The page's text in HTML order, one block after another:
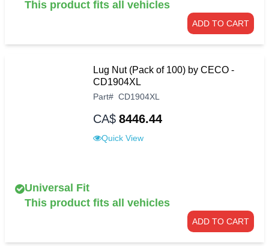
This product fits all vehicles
ADD TO CART
Lug Nut (Pack of 100) by CECO -
CD1904XL
Part# CD1904XL
CA$ 8446.44
Quick View
Universal Fit
This product fits all vehicles
ADD TO CART